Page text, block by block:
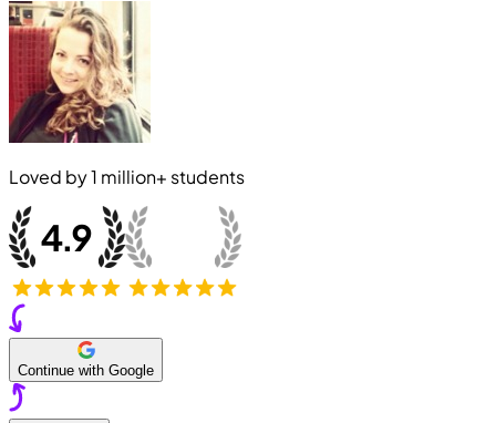
Loved by1 million+ students
Continue with Google